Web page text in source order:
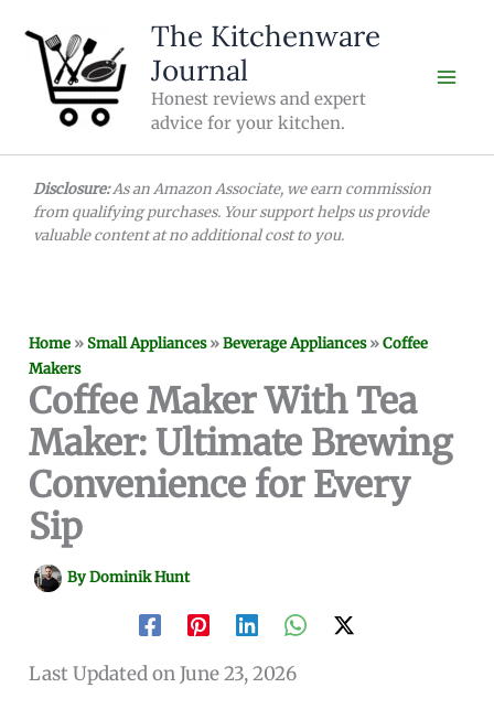
content
The Kitchenware
Journal
Honest reviews and expert
advice for your kitchen.
Disclosure:As an Amazon Associate, we earn commission
from qualifying purchases. Your support helps us provide
valuable content at no additional cost to you.
Home »Small Appliances»Beverage Appliances»Coffee
Makers
Coffee Maker With Tea
Maker: Ultimate Brewing
Convenience for Every
Sip
ByDominik Hunt
Last Updated on June 23, 2026